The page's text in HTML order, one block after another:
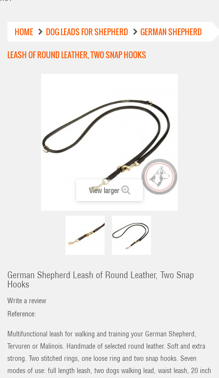
HOME DOG LEADS FOR SHEPHERD
GERMAN SHEPHERD
LEASH OF ROUND LEATHER, TWO SNAP HOOKS
View larger
German Shepherd Leash of Round Leather, Two Snap
Hooks
Write a review
Reference:
Multifunctional leash for walking and training your German Shepherd,
Tervuren or Malinois. Handmade of selected round leather. Soft and extra
strong. Two stitched rings, one loose ring and two snap hooks. Seven
modes of use: full length leash, two dogs walking lead, waist leash, 20 inch